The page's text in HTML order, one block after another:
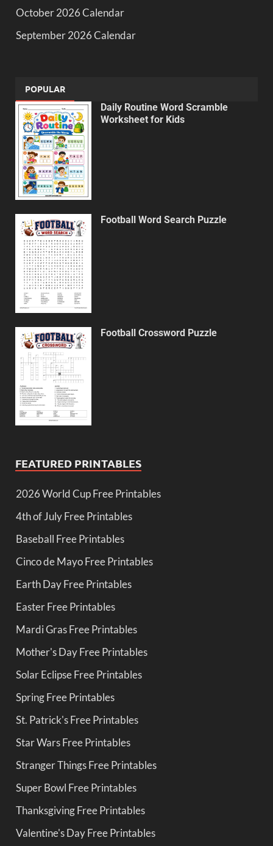
October 2026 Calendar
September 2026 Calendar
POPULAR
Daily Routine Word Scramble
Worksheet for Kids
Football Word Search Puzzle
Football Crossword Puzzle
FEATURED PRINTABLES
2026 World Cup Free Printables
4th of July Free Printables
Baseball Free Printables
Cinco de Mayo Free Printables
Earth Day Free Printables
Easter Free Printables
Mardi Gras Free Printables
Mother's Day Free Printables
Solar Eclipse Free Printables
Spring Free Printables
St. Patrick's Free Printables
Star Wars Free Printables
Stranger Things Free Printables
Super Bowl Free Printables
Thanksgiving Free Printables
Valentine's Day Free Printables